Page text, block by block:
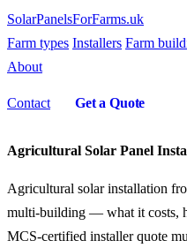
SolarPanelsForFarms.uk
Farm types Installers Farm
About
Contact Get a Quote
Agricultural Solar Panel
Agricultural solar installation
multi-building — what it costs,
MCS-certified installer quote